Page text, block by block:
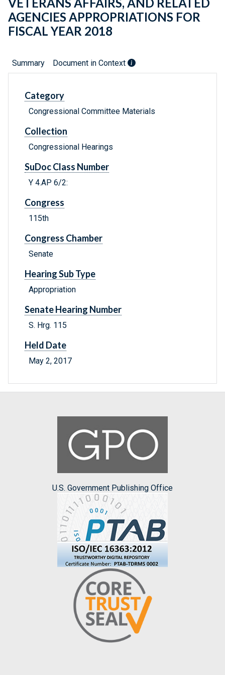
VETERANS AFFAIRS, AND RELATED
AGENCIES APPROPRIATIONS FOR
FISCAL YEAR 2018
Summary Document in Context
Category
Congressional Committee Materials
Collection
Congressional Hearings
SuDoc Class Number
Y 4.AP 6/2:
Congress
115th
Congress Chamber
Senate
Hearing Sub Type
Appropriation
Senate Hearing Number
S. Hrg. 115
Held Date
May 2, 2017
U.S. Government Publishing Office